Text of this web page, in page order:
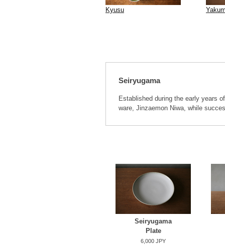
Kyusu
Seiryugama
Established during the early years
ware, Jinzaemon Niwa, while
Seiryugama
Plate
6,000 JPY